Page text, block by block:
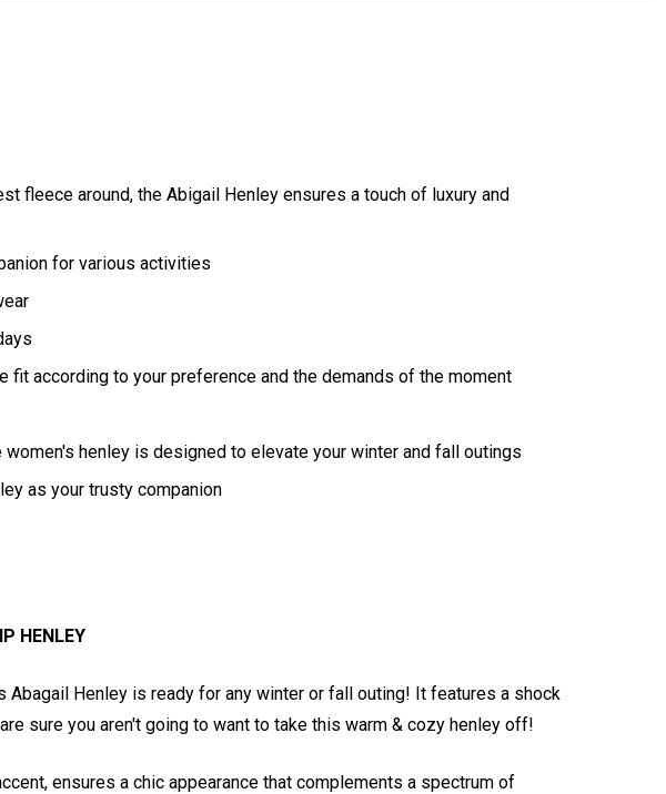
fleece around, the Abigail Henley ensures a touch of luxury and
for various activities
according to your preference and the demands of the moment
henley is designed to elevate your winter and fall outings
as your trusty companion
HENLEY
Henley is ready for any winter or fall outing! It features a shock
sure you aren't going to want to take this warm & cozy henley off!
ensures a chic appearance that complements a spectrum of